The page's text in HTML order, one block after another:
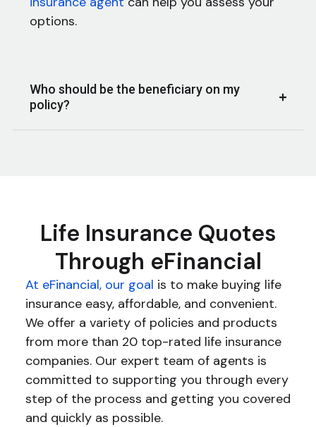
options.
Who should be the beneficiary on my
policy?
Life Insurance Quotes
Through eFinancial
At eFinancial, our goal is to make buying life
insurance easy, affordable, and convenient.
We offer a variety of policies and products
from more than 20 top-rated life insurance
companies. Our expert team of agents is
committed to supporting you through every
step of the process and getting you covered
and quickly as possible.